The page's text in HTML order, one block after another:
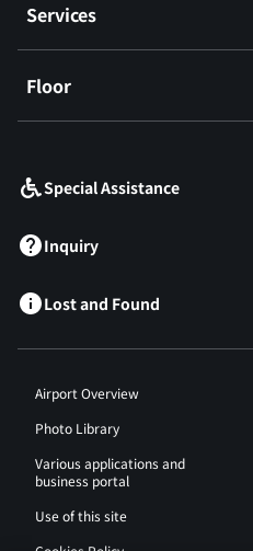
Services
Floor
Special Assistance
Inquiry
Lost and Found
Airport Overview
Photo Library
Various applications and
business portal
Use of this site